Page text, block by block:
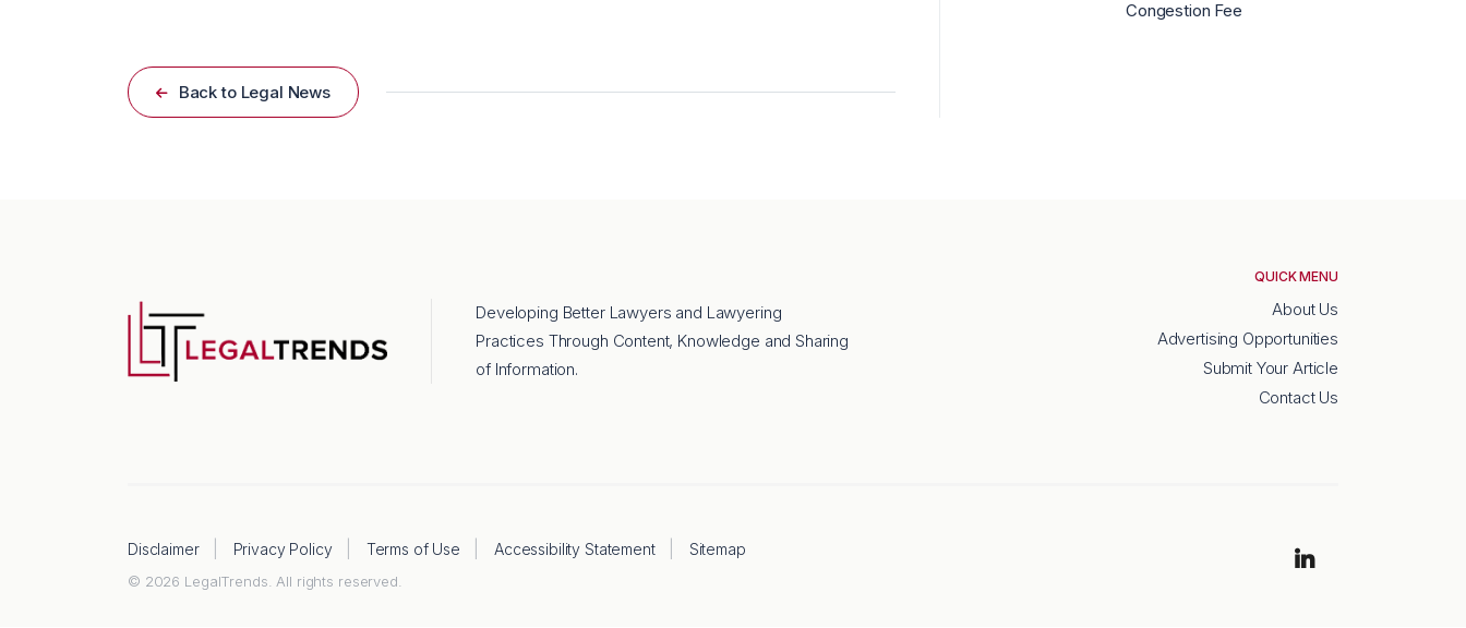
Back to Legal News
Congestion Fee
Developing Better Lawyers and Lawyering
Practices Through Content, Knowledge and Sharing
of Information.
QUICK MENU
About Us
Advertising Opportunities
Submit Your Article
Contact Us
Disclaimer Privacy Policy Terms of Use Accessibility Statement Sitemap
© 2026 LegalTrends. All rights reserved.